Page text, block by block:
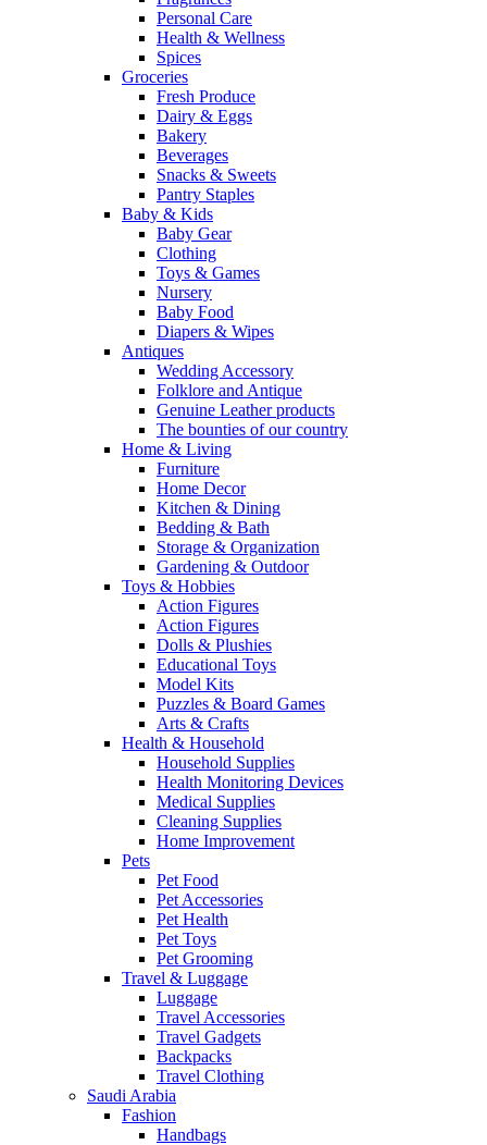
Personal Care
Health & Wellness
Spices
Groceries
Fresh Produce
Dairy & Eggs
Bakery
Beverages
Snacks & Sweets
Pantry Staples
Baby & Kids
Baby Gear
Clothing
Toys & Games
Nursery
Baby Food
Diapers & Wipes
Antiques
Wedding Accessory
Folklore and Antique
Genuine Leather products
The bounties of our country
Home & Living
Furniture
Home Decor
Kitchen & Dining
Bedding & Bath
Storage & Organization
Gardening & Outdoor
Toys & Hobbies
Action Figures
Action Figures
Dolls & Plushies
Educational Toys
Model Kits
Puzzles & Board Games
Arts & Crafts
Health & Household
Household Supplies
Health Monitoring Devices
Medical Supplies
Cleaning Supplies
Home Improvement
Pets
Pet Food
Pet Accessories
Pet Health
Pet Toys
Pet Grooming
Travel & Luggage
Luggage
Travel Accessories
Travel Gadgets
Backpacks
Travel Clothing
Saudi Arabia
Fashion
Handbags